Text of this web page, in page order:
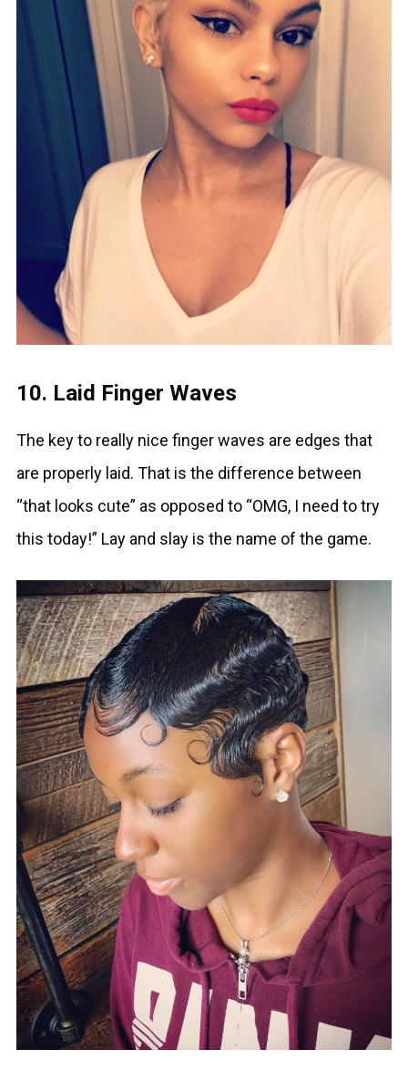
10. Laid Finger Waves
The key to really nice finger waves are edges that
are properly laid. That is the difference between
“that looks cute” as opposed to “OMG, I need to try
this today!” Lay and slay is the name of the game.